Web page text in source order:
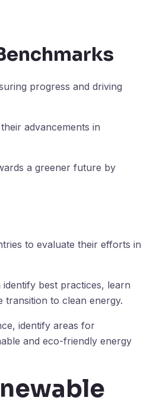
progress and driving
advancements in
a greener future by
to evaluate their efforts in
best practices, learn
transition to clean energy.
identify areas for
and eco-friendly energy